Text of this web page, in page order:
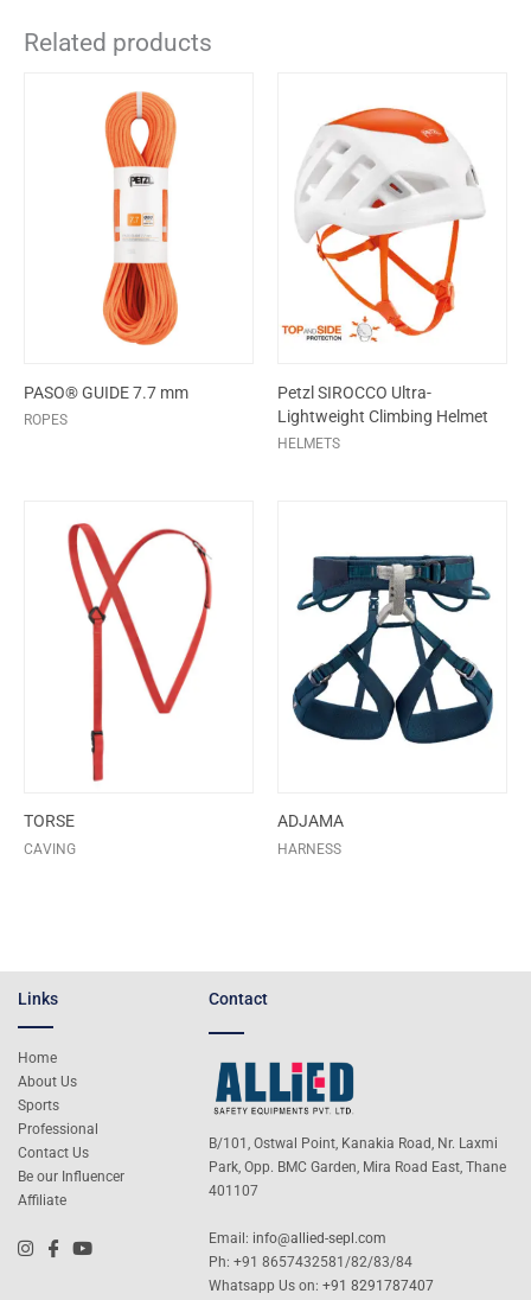
Related products
PASO® GUIDE 7.7 mm
ROPES
Petzl SIROCCO Ultra-
Lightweight Climbing Helmet
HELMETS
TORSE
CAVING
ADJAMA
HARNESS
Links
Home
About Us
Sports
Professional
Contact Us
Be our Influencer
Affiliate
Contact
B/101, Ostwal Point, Kanakia Road, Nr. Laxmi
Park, Opp. BMC Garden, Mira Road East, Thane
401107
Email: info@allied-sepl.com
Ph: +91 8657432581/82/83/84
Whatsapp Us on:+91 8291787407